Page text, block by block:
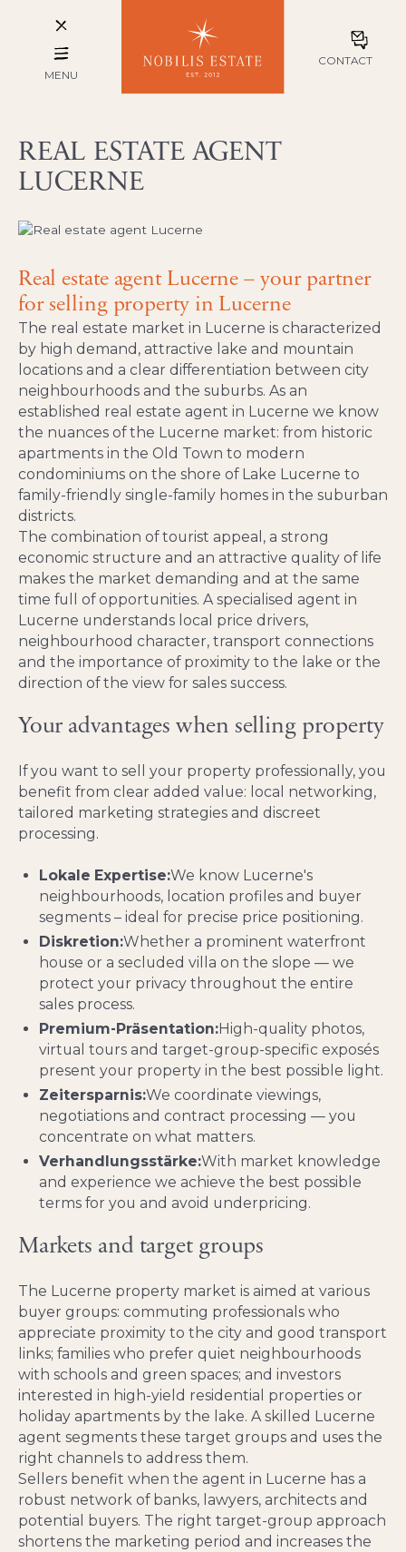
MENU
CONTACT
REAL ESTATE AGENT
LUCERNE
Real estate agent Lucerne – your partner
for selling property in Lucerne
The real estate market in Lucerne is characterized
by high demand, attractive lake and mountain
locations and a clear differentiation between city
neighbourhoods and the suburbs. As an
established real estate agent in Lucerne we know
the nuances of the Lucerne market: from historic
apartments in the Old Town to modern
condominiums on the shore of Lake Lucerne to
family-friendly single-family homes in the suburban
districts.
The combination of tourist appeal, a strong
economic structure and an attractive quality of life
makes the market demanding and at the same
time full of opportunities. A specialised agent in
Lucerne understands local price drivers,
neighbourhood character, transport connections
and the importance of proximity to the lake or the
direction of the view for sales success.
Your advantages when selling property
If you want to sell your property professionally, you
benefit from clear added value: local networking,
tailored marketing strategies and discreet
processing.
Lokale Expertise:We know Lucerne's
neighbourhoods, location profiles and buyer
segments – ideal for precise price positioning.
Diskretion:Whether a prominent waterfront
house or a secluded villa on the slope — we
protect your privacy throughout the entire
sales process.
Premium-Präsentation:High-quality photos,
virtual tours and target-group-specific exposés
present your property in the best possible light.
Zeitersparnis:We coordinate viewings,
negotiations and contract processing — you
concentrate on what matters.
Verhandlungsstärke:With market knowledge
and experience we achieve the best possible
terms for you and avoid underpricing.
Markets and target groups
The Lucerne property market is aimed at various
buyer groups: commuting professionals who
appreciate proximity to the city and good transport
links; families who prefer quiet neighbourhoods
with schools and green spaces; and investors
interested in high-yield residential properties or
holiday apartments by the lake. A skilled Lucerne
agent segments these target groups and uses the
right channels to address them.
Sellers benefit when the agent in Lucerne has a
robust network of banks, lawyers, architects and
potential buyers. The right target-group approach
shortens the marketing period and increases the